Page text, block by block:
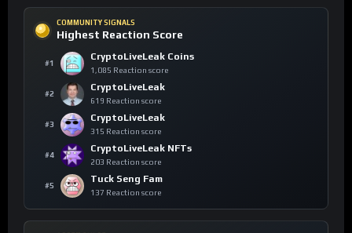
COMMUNITY SIGNALS
Highest Reaction Score
#1
CryptoLiveLeak Coins
1,085 Reaction score
#2
CryptoLiveLeak
619 Reaction score
#3
CryptoLiveLeak
315 Reaction score
#4
CryptoLiveLeak NFTs
203 Reaction score
#5
Tuck Seng Fam
137 Reaction score